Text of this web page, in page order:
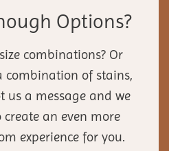
Options?
combinations? Or
combination of stains,
us a message and we
an even more
experience for you.